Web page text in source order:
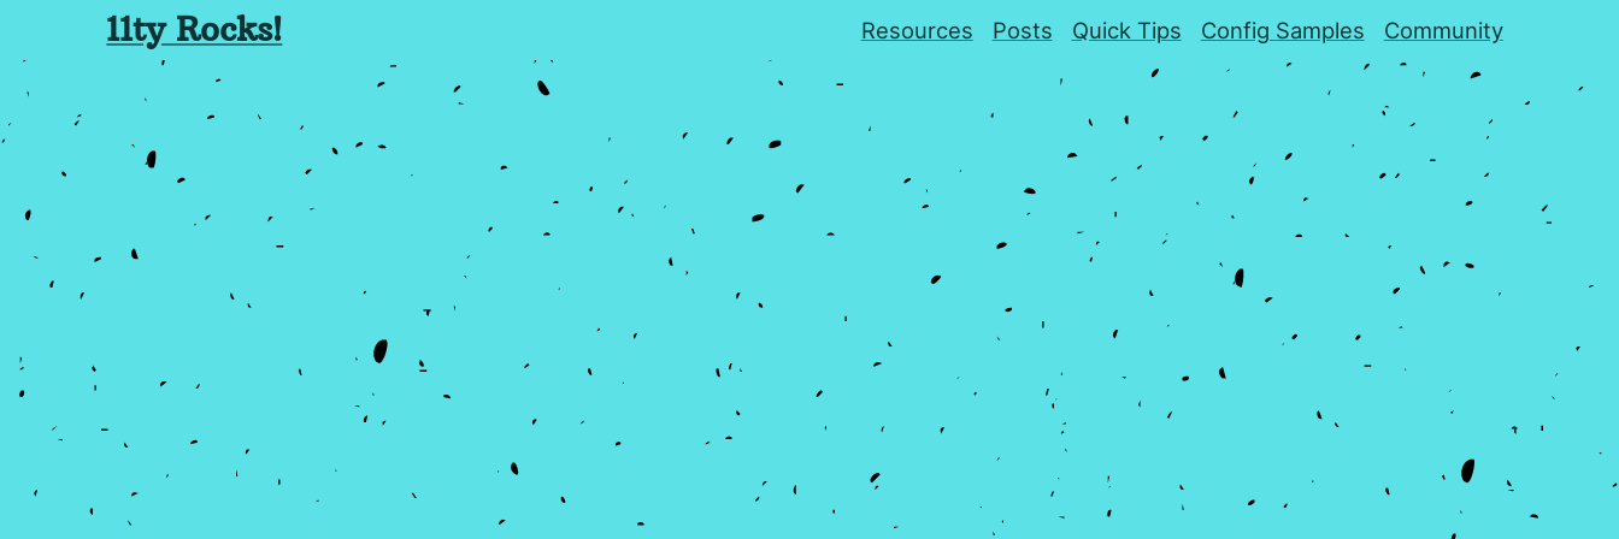
11ty Rocks! Resources Posts Quick Tips Config Samples Community